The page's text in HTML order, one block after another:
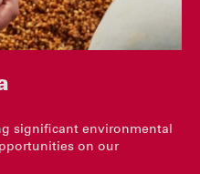
significant environmental
on our